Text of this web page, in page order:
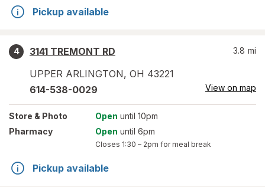
Pickup available
4
3141 TREMONT RD
UPPER ARLINGTON, OH 43221
3.8 mi
614-538-0029 View on map
Store & Photo Open until 10pm
Pharmacy
Open until 6pm
Closes 1:30 – 2pm for meal break
Pickup available